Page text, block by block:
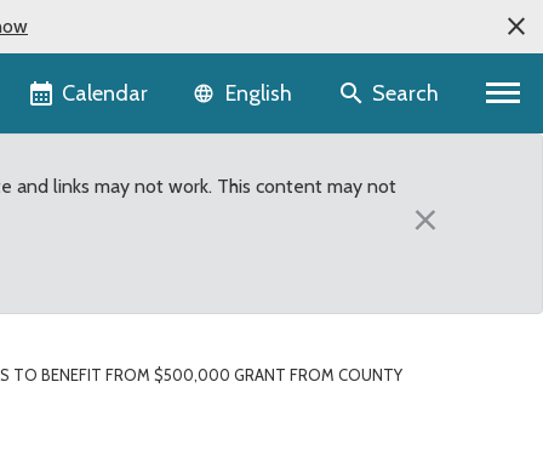
Calendar Language selector
English Search
and links may not work. This content may not
×
TO BENEFIT FROM $500,000 GRANT FROM COUNTY